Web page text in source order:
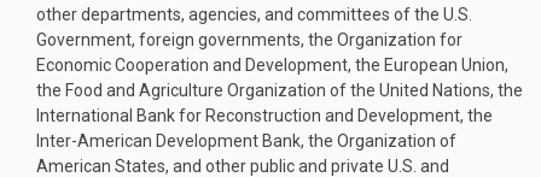
other departments, agencies, and committees of the U.S.
Government, foreign governments, the Organization for
Economic Cooperation and Development, the European Union,
the Food and Agriculture Organization of the United Nations, the
International Bank for Reconstruction and Development, the
Inter-American Development Bank, the Organization of
American States, and other public and private U.S. and